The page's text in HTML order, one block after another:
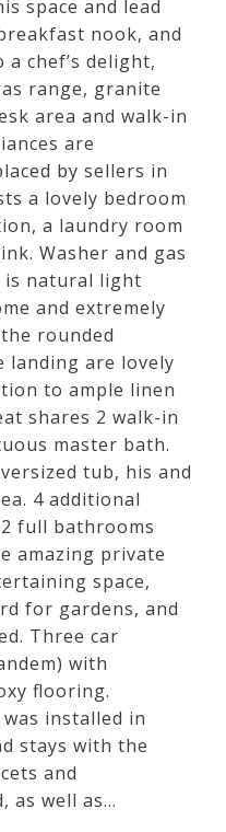
space and lead
nook, and
chef’s delight,
range, granite
area and walk-in
are
by sellers in
a lovely bedroom
a laundry room
Washer and gas
is natural light
and extremely
rounded
landing are lovely
to ample linen
shares 2 walk-in
master bath.
tub, his and
4 additional
full bathrooms
amazing private
space,
for gardens, and
Three car
with
flooring.
installed in
stays with the
and
as well as...